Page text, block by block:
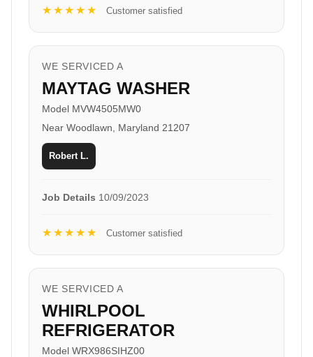
★★★★★ Customer satisfied
WE SERVICED A
MAYTAG WASHER
Model MVW4505MW0
Near Woodlawn, Maryland 21207
Robert L.
Job Details 10/09/2023
★★★★★ Customer satisfied
WE SERVICED A
WHIRLPOOL
REFRIGERATOR
Model WRX986SIHZ00